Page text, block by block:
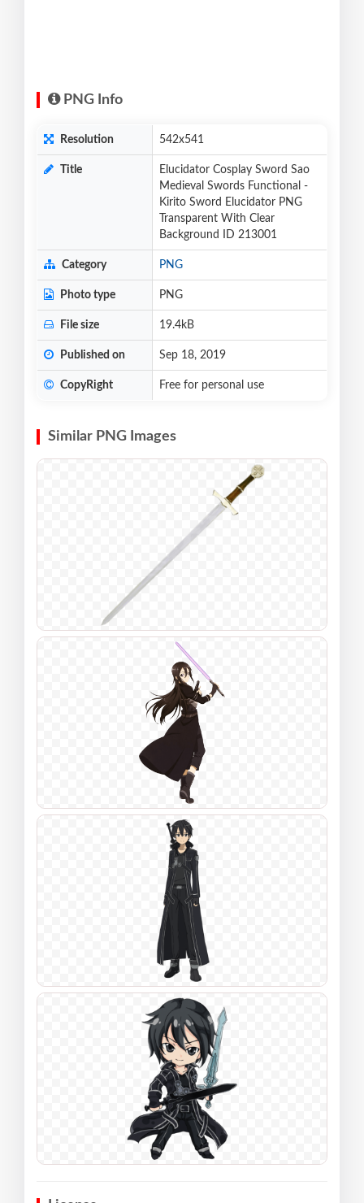
PNG Info
Resolution 542x541
Title
Elucidator Cosplay Sword Sao
Medieval Swords Functional -
Kirito Sword Elucidator PNG
Transparent With Clear
Background ID 213001
Category PNG
Photo type PNG
File size 19.4kB
Published on Sep 18, 2019
CopyRight Free for personal use
Similar PNG Images